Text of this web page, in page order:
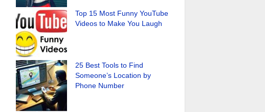
Top 15 Most Funny YouTube
Videos to Make You Laugh
25 Best Tools to Find
Someone’s Location by
Phone Number